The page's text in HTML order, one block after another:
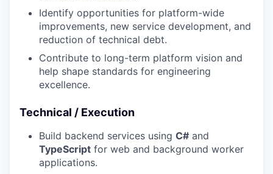
Identify opportunities for platform-wide
improvements, new service development, and
reduction of technical debt.
Contribute to long-term platform vision and
help shape standards for engineering
excellence.
Technical / Execution
Build backend services using C# and
TypeScript for web and background worker
applications.